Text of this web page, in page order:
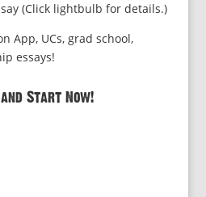
(Click lightbulb for details.)
App, UCs, grad school,
essays!
Start Now!